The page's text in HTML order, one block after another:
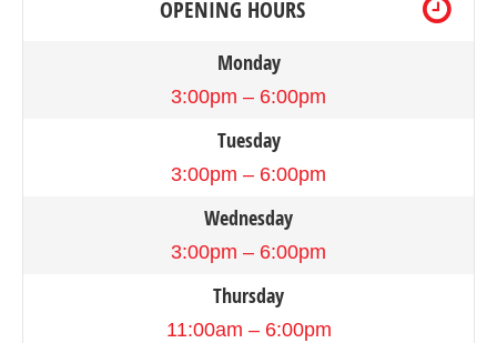
OPENING HOURS
Monday
3:00pm – 6:00pm
Tuesday
3:00pm – 6:00pm
Wednesday
3:00pm – 6:00pm
Thursday
11:00am – 6:00pm